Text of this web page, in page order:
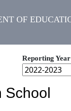
OF
Reporting Year